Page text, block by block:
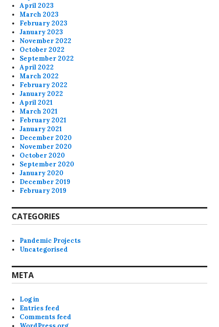
April 2023
March 2023
February 2023
January 2023
November 2022
October 2022
September 2022
April 2022
March 2022
February 2022
January 2022
April 2021
March 2021
February 2021
January 2021
December 2020
November 2020
October 2020
September 2020
January 2020
December 2019
February 2019
CATEGORIES
Pandemic Projects
Uncategorised
META
Log in
Entries feed
Comments feed